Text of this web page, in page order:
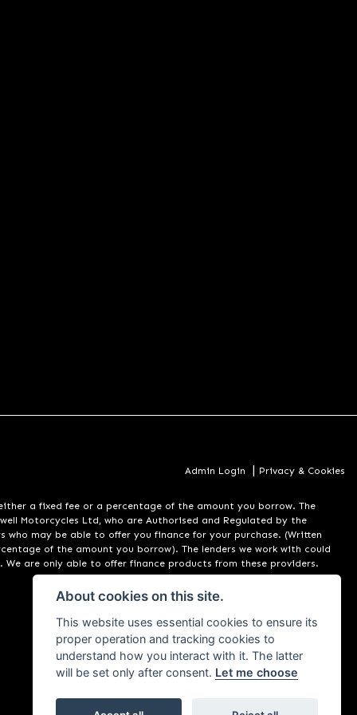
Admin Login | Privacy & Cookies
either a fixed fee or a percentage of the amount you borrow. The
Motorcycles Ltd, who are Authorised and Regulated by the
who may be able to offer you finance for your purchase. (Written
of the amount you borrow). The lenders we work with could
are only able to offer finance products from these providers.
About cookies on this site.
This website uses essential cookies to ensure its
proper operation and tracking cookies to
understand how you interact with it. The latter
will be set only after consent. Let me choose